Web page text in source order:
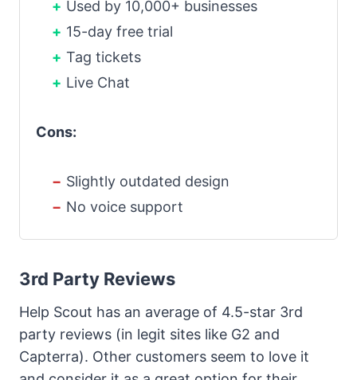
Used by 10,000+ businesses
15-day free trial
Tag tickets
Live Chat
Cons:
Slightly outdated design
No voice support
3rd Party Reviews
Help Scout has an average of 4.5-star 3rd
party reviews (in legit sites like G2 and
Capterra). Other customers seem to love it